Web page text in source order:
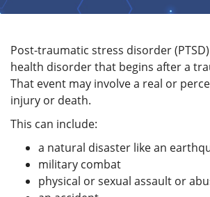
Post-traumatic stress disorder
health disorder that begins after a
That event may involve a real or
injury or death.
This can include:
a natural disaster like an
military combat
physical or sexual assault or